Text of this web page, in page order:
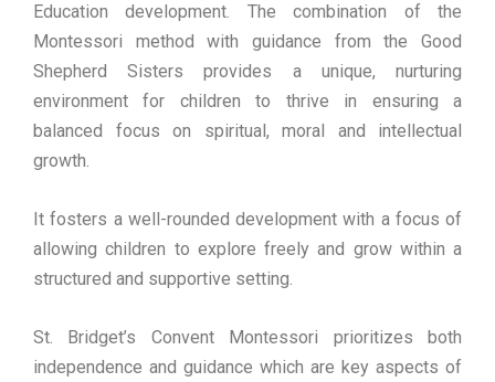
Education development. The combination of the
Montessori method with guidance from the Good
Shepherd Sisters provides a unique, nurturing
environment for children to thrive in ensuring a
balanced focus on spiritual, moral and intellectual
growth.
It fosters a well-rounded development with a focus of
allowing children to explore freely and grow within a
structured and supportive setting.
St. Bridget’s Convent Montessori prioritizes both
independence and guidance which are key aspects of